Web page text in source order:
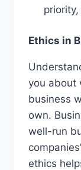
Ethics in
you about
business
own.
well-run
ethics